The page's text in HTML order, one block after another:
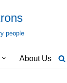
people
About Us